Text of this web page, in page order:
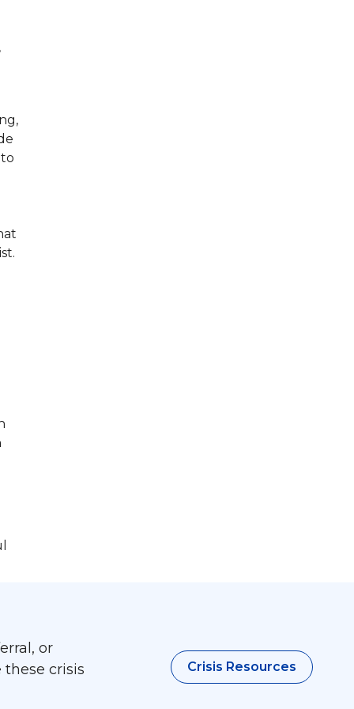
or
crisis
Crisis Resources